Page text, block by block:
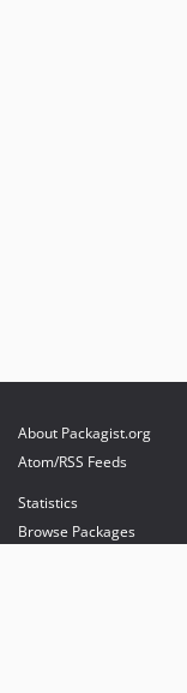
About Packagist.org
Atom/RSS Feeds
Statistics
Browse Packages